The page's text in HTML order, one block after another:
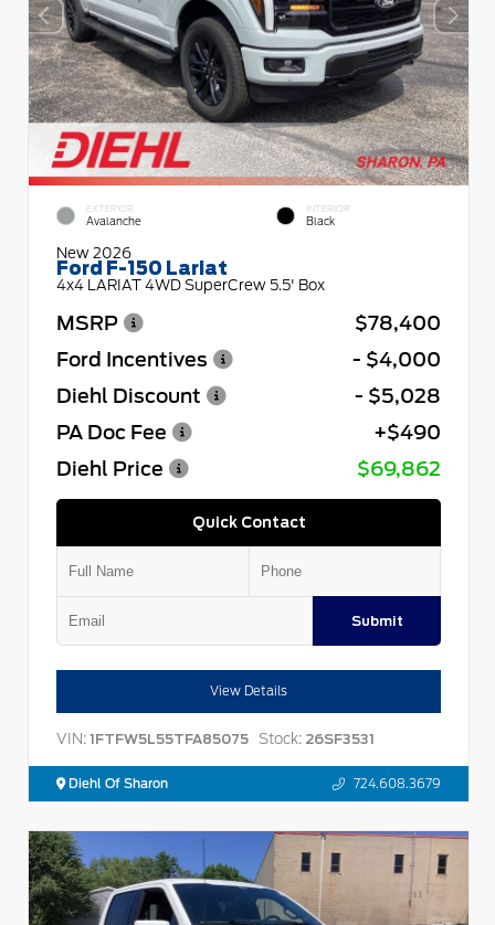
EXTERIOR
Avalanche
INTERIOR
Black
New 2026
Ford F-150 Lariat
4x4 LARIAT 4WD SuperCrew 5.5' Box
MSRP
$78,400
Ford Incentives
- $4,000
Diehl Discount
- $5,028
PA Doc Fee
+$490
Diehl Price
$69,862
Quick Contact
Submit
View Details
VIN: 1FTFW5L55TFA85075 Stock: 26SF3531
Diehl Of Sharon 724.608.3679